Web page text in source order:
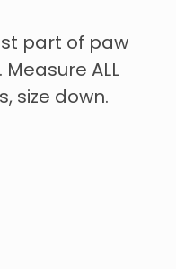
part of paw
ALL
size down.